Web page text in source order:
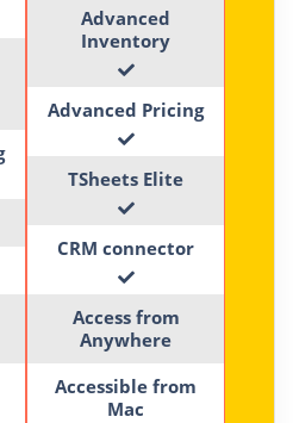
Advanced
Inventory
Advanced Pricing
TSheets Elite
CRM connector
Access from
Anywhere
Accessible from
Mac